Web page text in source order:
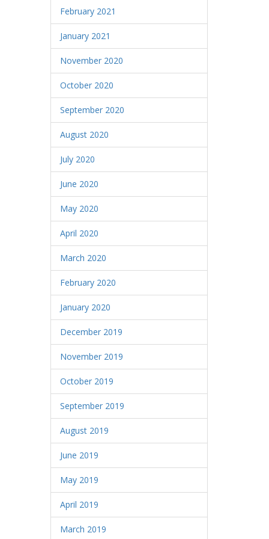
February 2021
January 2021
November 2020
October 2020
September 2020
August 2020
July 2020
June 2020
May 2020
April 2020
March 2020
February 2020
January 2020
December 2019
November 2019
October 2019
September 2019
August 2019
June 2019
May 2019
April 2019
March 2019